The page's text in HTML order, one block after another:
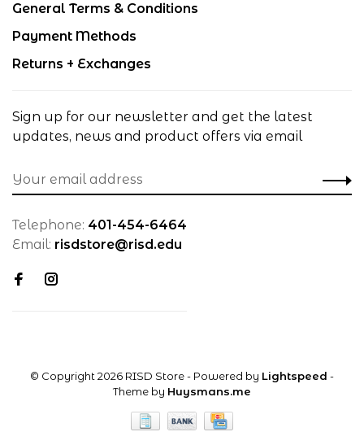
General Terms & Conditions
Payment Methods
Returns + Exchanges
Sign up for our newsletter and get the latest
updates, news and product offers via email
Telephone: 401-454-6464
Email: risdstore@risd.edu
© Copyright 2026 RISD Store- Powered by Lightspeed -
Theme by Huysmans.me